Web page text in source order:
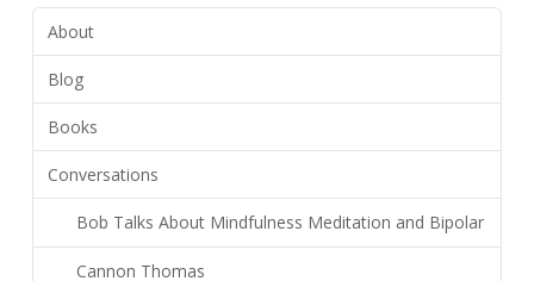
About
Blog
Books
Conversations
Bob Talks About Mindfulness Meditation and Bipolar
Cannon Thomas